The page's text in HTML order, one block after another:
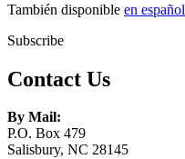
También disponible en español
Subscribe
Contact Us
By Mail:
P.O. Box 479
Salisbury, NC 28145